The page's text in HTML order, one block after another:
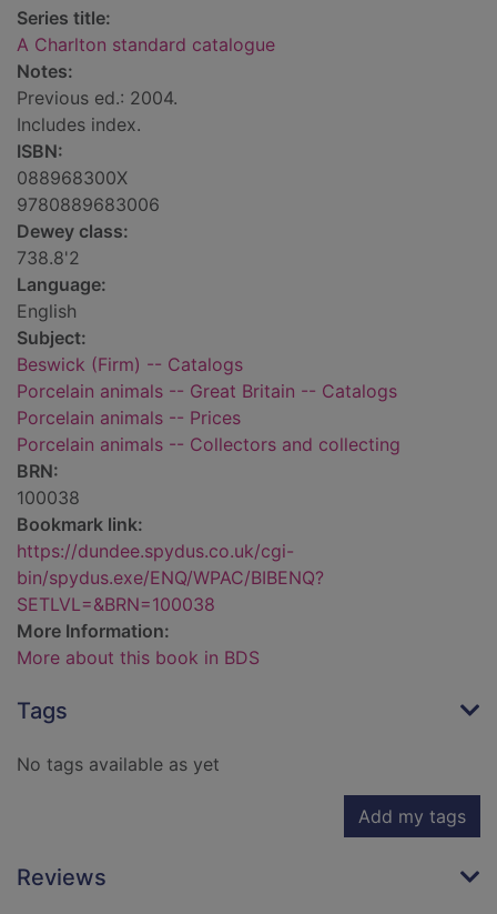
Series title:
A Charlton standard catalogue
Notes:
Previous ed.: 2004.
Includes index.
ISBN:
088968300X
9780889683006
Dewey class:
738.8'2
Language:
English
Subject:
Beswick (Firm) -- Catalogs
Porcelain animals -- Great Britain -- Catalogs
Porcelain animals -- Prices
Porcelain animals -- Collectors and collecting
BRN:
100038
Bookmark link:
https://dundee.spydus.co.uk/cgi-
bin/spydus.exe/ENQ/WPAC/BIBENQ?
SETLVL=&BRN=100038
More Information:
More about this book in BDS
Tags
No tags available as yet
Add my tags
Reviews